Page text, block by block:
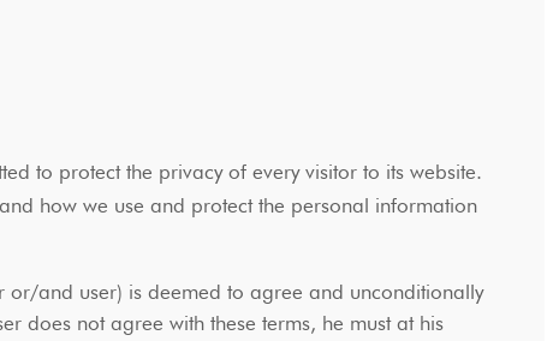
to protect the privacy of every visitor to its website.
how we use and protect the personal information
or/and user) is deemed to agree and unconditionally
does not agree with these terms, he must at his